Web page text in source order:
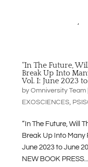
“In The Future,
Break Up Into
Vol. I: June 2023
by Omniversity Team|
EXOSCIENCES,
“In The Future, Will
Break Up Into Many
June 2023 to June
NEW BOOK PRESS...